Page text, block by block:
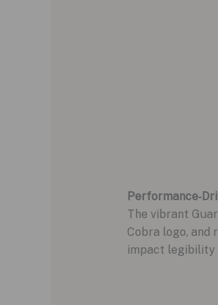
The vibrant
Cobra logo, and
impact legibility